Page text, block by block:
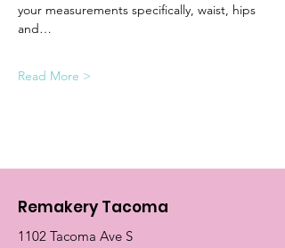
your measurements specifically, waist, hips
and…
Read More >
Remakery Tacoma
1102 Tacoma Ave S